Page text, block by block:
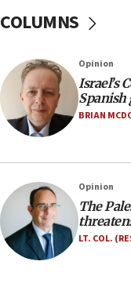
07:35
rival’s account
07:33
Israel opens
Palestinians
Samaria towns
07:08
IDF: 15 Israelis
fence with
COLUMNS
Opinion
Israel’s
Spanish
BRIAN
Opinion
The
LT. COL.